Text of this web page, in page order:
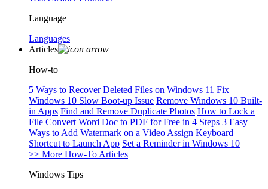
Language
Languages
Articles
How-to
5 Ways to Recover Deleted Files on Windows 11 Fix
Windows 10 Slow Boot-up Issue Remove Windows 10 Built-
in Apps Find and Remove Duplicate Photos How to Lock a
File Convert Word Doc to PDF for Free in 4 Steps 3 Easy
Ways to Add Watermark on a Video Assign Keyboard
Shortcut to Launch App Set a Reminder in Windows 10
>> More How-To Articles
Windows Tips